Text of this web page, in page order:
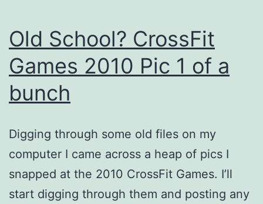
Old School? CrossFit
Games 2010 Pic 1 of a
bunch
Digging through some old files on my
computer I came across a heap of pics I
snapped at the 2010 CrossFit Games. I’ll
start digging through them and posting any